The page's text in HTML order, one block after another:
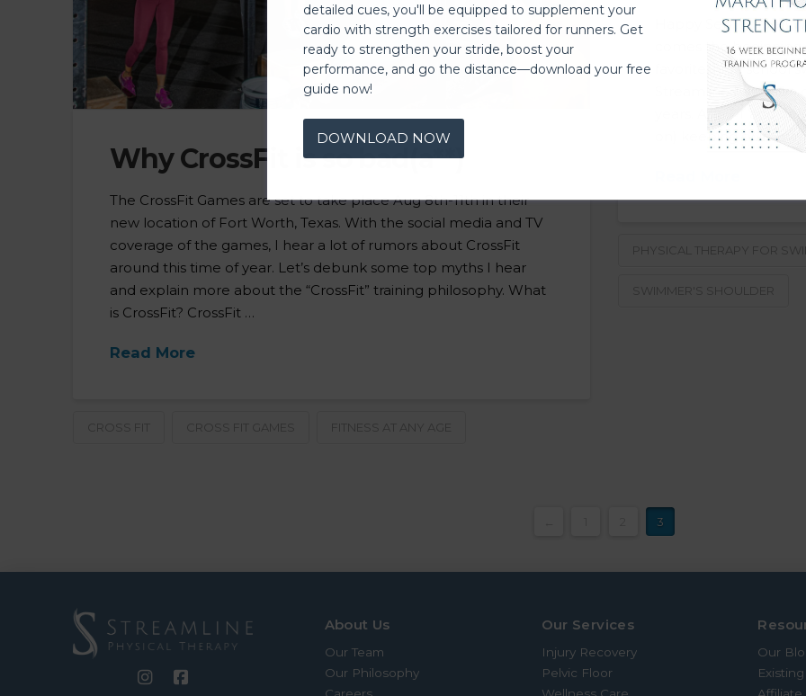
Happy September!
comes the beginning
favorite, high school
Streamline has
years. As a PT and
on) keeping
PHYSICAL THERAPY FOR
SWIMMER'S SHOULDER
Why CrossFit is so bad(a**)
The CrossFit Games are set to take place Aug 8th-11th in their
new location of Fort Worth, Texas. With the social media and TV
coverage of the games, I hear a lot of rumors about CrossFit
around this time of year. Let’s debunk some top myths I hear
and explain more about the “CrossFit” training philosophy. What
is CrossFit? CrossFit …
Read More
CROSS FIT CROSS FIT GAMES FITNESS AT ANY AGE
3
About Us
Our Team
Our Philosophy
Careers
Our Services
Injury Recovery
Pelvic Floor
Wellness Care
Our
Affiliate
detailed cues, you'll be equipped to supplement your
cardio with strength exercises tailored for runners. Get
ready to strengthen your stride, boost your
performance, and go the distance—download your free
guide now!
DOWNLOAD NOW